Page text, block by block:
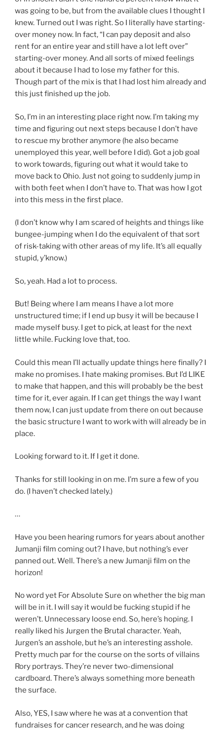
was going to be, but from the available clues I thought I
knew. Turned out I was right. So I literally have starting-
over money now. In fact, “I can pay deposit and also
rent for an entire year and still have a lot left over”
starting-over money. And all sorts of mixed feelings
about it because I had to lose my father for this.
Though part of the mix is that I had lost him already and
this just finished up the job.
So, I’m in an interesting place right now. I’m taking my
time and figuring out next steps because I don’t have
to rescue my brother anymore (he also became
unemployed this year, well before I did). Got a job goal
to work towards, figuring out what it would take to
move back to Ohio. Just not going to suddenly jump in
with both feet when I don’t have to. That was how I got
into this mess in the first place.
(I don’t know why I am scared of heights and things like
bungee-jumping when I do the equivalent of that sort
of risk-taking with other areas of my life. It’s all equally
stupid, y’know.)
So, yeah. Had a lot to process.
But! Being where I am means I have a lot more
unstructured time; if I end up busy it will be because I
made myself busy. I get to pick, at least for the next
little while. Fucking love that, too.
Could this mean I’ll actually update things here finally? I
make no promises. I hate making promises. But I’d LIKE
to make that happen, and this will probably be the best
time for it, ever again. If I can get things the way I want
them now, I can just update from there on out because
the basic structure I want to work with will already be in
place.
Looking forward to it. If I get it done.
Thanks for still looking in on me. I’m sure a few of you
do. (I haven’t checked lately.)
…
Have you been hearing rumors for years about another
Jumanji film coming out? I have, but nothing’s ever
panned out. Well. There’s a new Jumanji film on the
horizon!
No word yet For Absolute Sure on whether the big man
will be in it. I will say it would be fucking stupid if he
weren’t. Unnecessary loose end. So, here’s hoping. I
really liked his Jurgen the Brutal character. Yeah,
Jurgen’s an asshole, but he’s an interesting asshole.
Pretty much par for the course on the sorts of villains
Rory portrays. They’re never two-dimensional
cardboard. There’s always something more beneath
the surface.
Also, YES, I saw where he was at a convention that
fundraises for cancer research, and he was doing